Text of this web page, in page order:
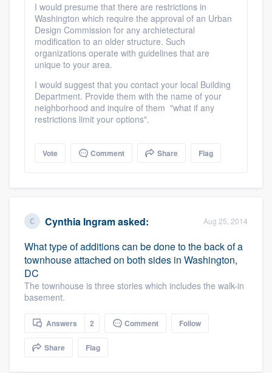
I would presume that there are restrictions in
Washington which require the approval of an Urban
Design Commission for any archietectural
modification to an older structure. Such
organizations operate with guidelines that are
unique to your area.
I would suggest that you contact your local Building
Department. Provide them with the name of your
neighborhood and inquire of them "what if any
restrictions limit your options".
Vote Comment Share Flag
Cynthia Ingramasked: Aug 25, 2014
What type of additions can be done to the back of a
townhouse attached on both sides in Washington,
DC
The townhouse is three stories which includes the walk-in
basement.
Answers 2 Comment Follow
Share Flag